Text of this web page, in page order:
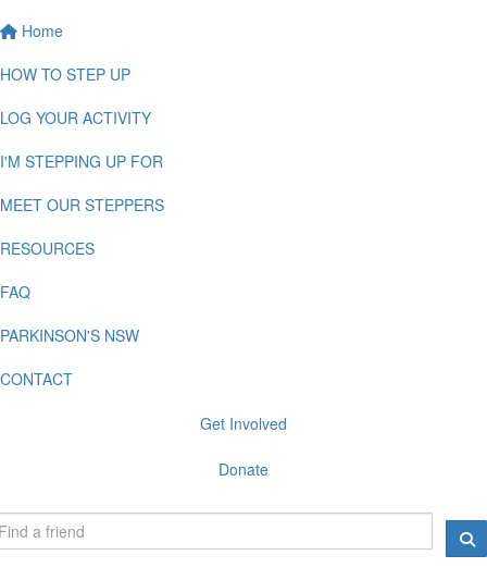
Home
HOW TO STEP UP
LOG YOUR ACTIVITY
I'M STEPPING UP FOR
MEET OUR STEPPERS
RESOURCES
FAQ
PARKINSON'S NSW
CONTACT
Get Involved
Donate